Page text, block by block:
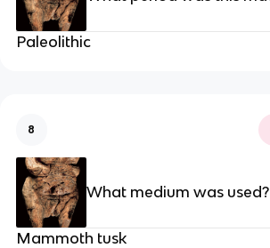
Paleolithic
8
What medium was used?
Mammoth tusk